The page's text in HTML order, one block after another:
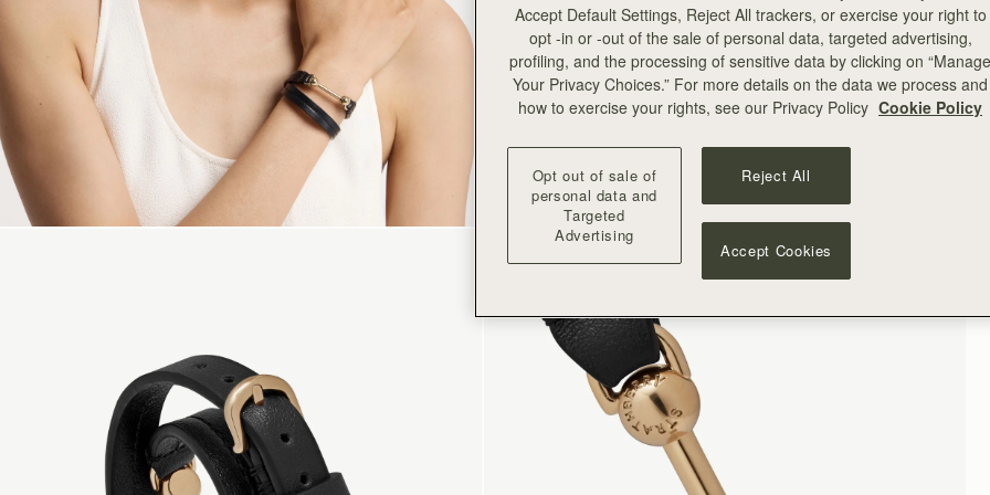
Accept Default Settings, Reject All trackers, or exercise your right to
opt -in or -out of the sale of personal data, targeted advertising,
profiling, and the processing of sensitive data by clicking on “Manage
Your Privacy Choices.” For more details on the data we process and
how to exercise your rights, see our Privacy Policy Cookie Policy
Opt out of sale of
personal data and
Targeted
Advertising
Reject All
Accept Cookies